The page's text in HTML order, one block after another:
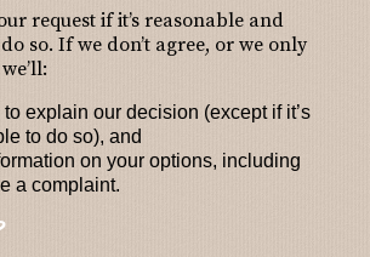
request if it’s reasonable and
so. If we don’t agree, or we only
explain our decision (except if it’s
to do so), and
on your options, including
a complaint.